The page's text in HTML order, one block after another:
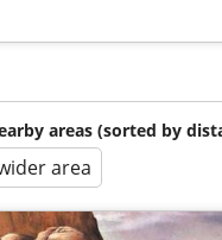
areas (sorted by
area